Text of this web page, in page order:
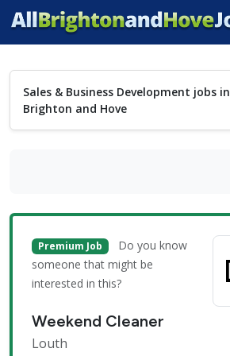
Sales & Business Development jobs in
Brighton and Hove
Premium Job
Do you know
someone that might be
interested in this?
Weekend Cleaner
Louth